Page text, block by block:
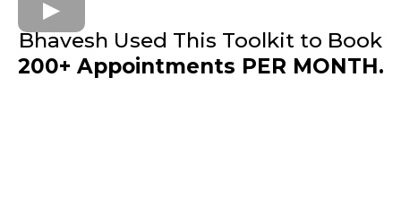
Bhavesh Used This Toolkit to Book
200+ Appointments PER MONTH.